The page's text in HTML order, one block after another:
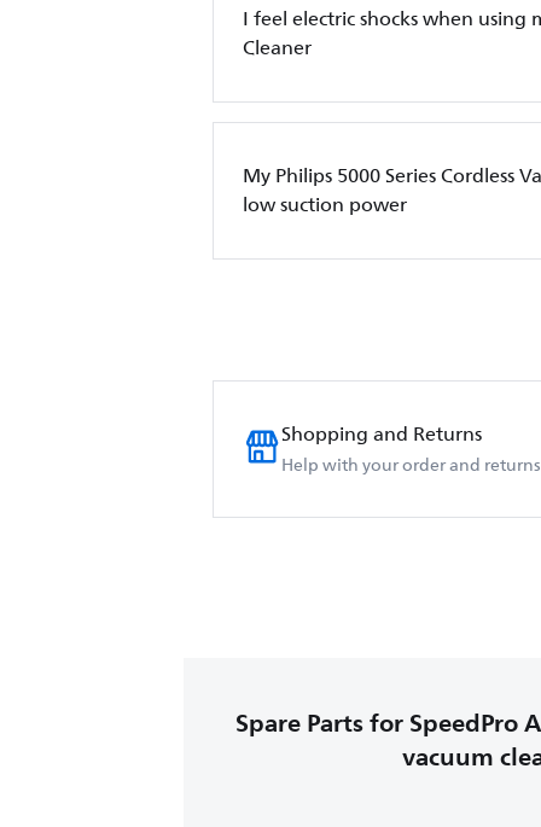
I feel electric shocks when using
Cleaner
My Philips 5000 Series Cordless
low suction power
Shopping and Returns
Help with your order and returns
Spare Parts for SpeedPro
vacuum